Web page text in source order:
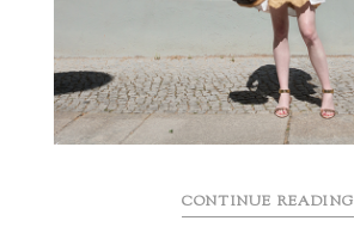
CONTINUE READING